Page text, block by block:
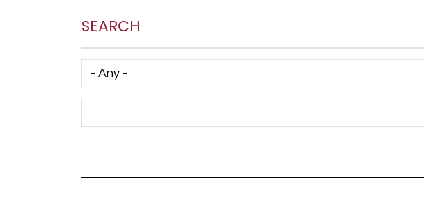
SEARCH
Has taxonomy terms (with depth)